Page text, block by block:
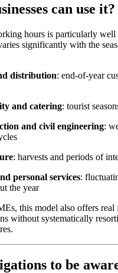
can use it?
hours is particularly well
significantly with the
distribution: end-of-year
and catering: tourist
and civil engineering:
: harvests and periods of
personal services:
the year
this model also offers
without systematically
to be